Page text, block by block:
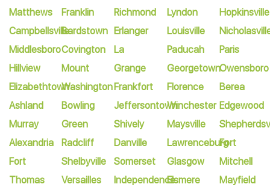
Matthews
Campbellsville
Middlesboro
Hillview
Elizabethtown
Ashland
Murray
Alexandria
Fort
Thomas
Franklin
Bardstown
Covington
Mount
Washington
Bowling
Green
Radcliff
Shelbyville
Versailles
Richmond
Erlanger
La
Grange
Frankfort
Jeffersontown
Shively
Danville
Somerset
Independence
Lyndon
Louisville
Paducah
Georgetown
Florence
Winchester
Maysville
Lawrenceburg
Glasgow
Elsmere
Hopkinsville
Paris
Owensboro
Berea
Edgewood
Fort
Mitchell
Mayfield